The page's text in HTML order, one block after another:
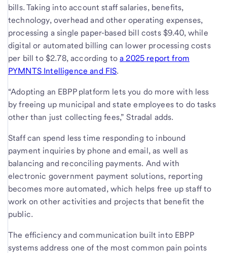
bills. Taking into account staff salaries, benefits,
technology, overhead and other operating expenses,
processing a single paper-based bill costs $9.40, while
digital or automated billing can lower processing costs
per bill to $2.78, according toa 2025 report from
PYMNTS Intelligence and FIS.
“Adopting an EBPP platform lets you do more with less
by freeing up municipal and state employees to do tasks
other than just collecting fees,” Stradal adds.
Staff can spend less time responding to inbound
payment inquiries by phone and email, as well as
balancing and reconciling payments. And with
electronic government payment solutions, reporting
becomes more automated, which helps free up staff to
work on other activities and projects that benefit the
public.
The efficiency and communication built into EBPP
systems address one of the most common pain points